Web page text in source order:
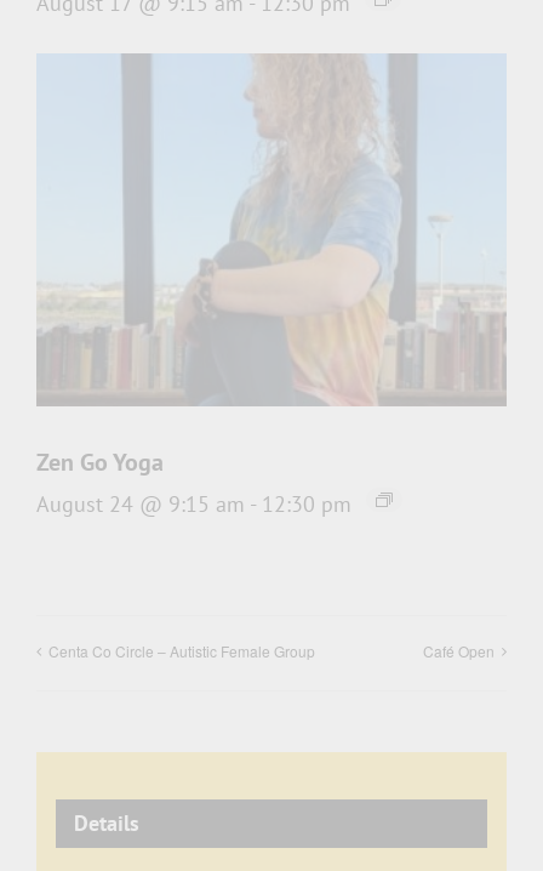
Zen Go Yoga
August 24 @ 9:15 am - 12:30 pm
Centa Co Circle – Autistic Female Group Café Open
Details